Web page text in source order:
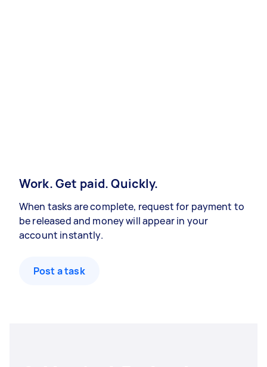
Work. Get paid. Quickly.
When tasks are complete, request for payment to
be released and money will appear in your
account instantly.
Post a task